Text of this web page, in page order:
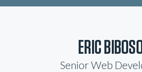
ERIC
Senior Web